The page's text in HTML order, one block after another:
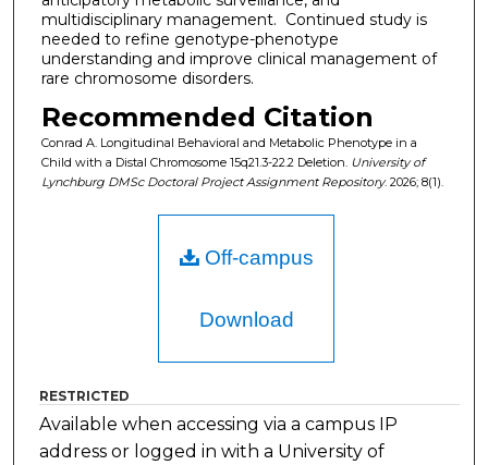
multidisciplinary management. Continued study is
needed to refine genotype-phenotype
understanding and improve clinical management of
rare chromosome disorders.
Recommended Citation
Conrad A. Longitudinal Behavioral and Metabolic Phenotype in a
Child with a Distal Chromosome 15q21.3-22.2 Deletion. University of
Lynchburg DMSc Doctoral Project Assignment Repository. 2026; 8(1).
Off-campus
Download
RESTRICTED
Available when accessing via a campus IP
address or logged in with a University of